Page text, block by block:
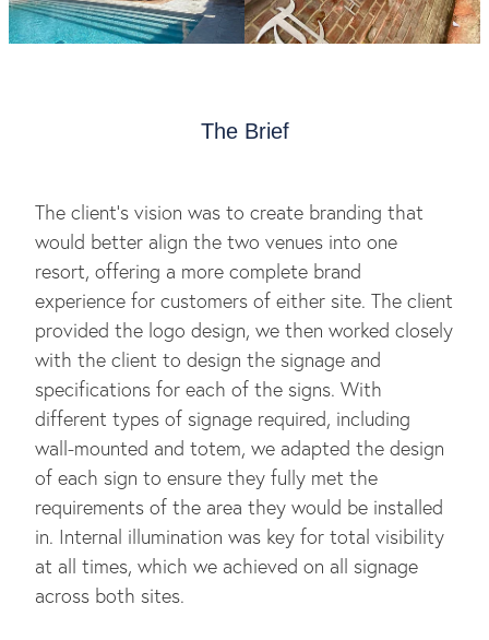
The Brief
The client’s vision was to create branding that
would better align the two venues into one
resort, offering a more complete brand
experience for customers of either site. The client
provided the logo design, we then worked closely
with the client to design the signage and
specifications for each of the signs. With
different types of signage required, including
wall-mounted and totem, we adapted the design
of each sign to ensure they fully met the
requirements of the area they would be installed
in. Internal illumination was key for total visibility
at all times, which we achieved on all signage
across both sites.